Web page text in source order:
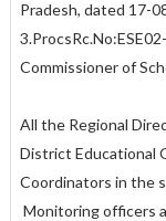
Pradesh, dated 17-
Commissioner of
All the Regional
District Educational
Coordinators in the
Monitoring officers